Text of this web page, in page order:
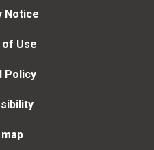
Notice
Use
Policy